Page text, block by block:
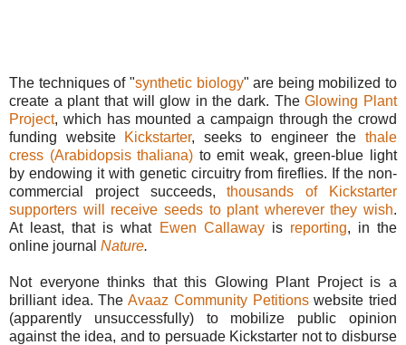
The techniques of "synthetic biology" are being mobilized to
create a plant that will glow in the dark. TheGlowing Plant
Project, which has mounted a campaign through the crowd
funding website
Kickstarter, seeks to engineer thethale
cress (Arabidopsis thaliana) to emit weak, green-blue light
by endowing it with genetic circuitry from fireflies. If the non-
commercial project succeeds,thousands of Kickstarter
supporters will receive seeds to plant wherever they wish.
At least, that is what Ewen Callawayis reporting, in the
online journal Nature.
Not everyone thinks that this Glowing Plant Project is a
brilliant idea. TheAvaaz Community Petitionswebsite tried
(apparently unsuccessfully) to mobilize public opinion
against the idea, and to persuade Kickstarter not to disburse